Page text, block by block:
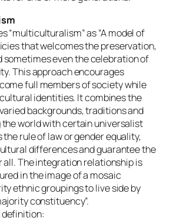
“multiculturalism” as “A model of
that welcomes the preservation,
sometimes even the celebration of
This approach encourages
full members of society while
identities. It combines the
backgrounds, traditions and
the world with certain universalist
the rule of law or gender equality,
differences and guarantee the
all. The integration relationship is
in the image of a mosaic
ethnic groupings to live side by
constituency”.
definition: